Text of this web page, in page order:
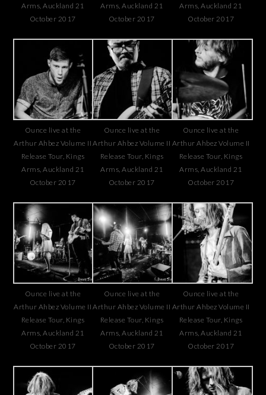
Arms, Auckland 21
October 2017
Arms, Auckland 21
October 2017
Arms, Auckland 21
October 2017
Ounce live at the
Arthur Ahbez Volume II
Release Tour, Kings
Arms, Auckland 21
October 2017
Ounce live at the
Arthur Ahbez Volume II
Release Tour, Kings
Arms, Auckland 21
October 2017
Ounce live at the
Arthur Ahbez Volume II
Release Tour, Kings
Arms, Auckland 21
October 2017
Ounce live at the
Arthur Ahbez Volume II
Release Tour, Kings
Arms, Auckland 21
October 2017
Ounce live at the
Arthur Ahbez Volume II
Release Tour, Kings
Arms, Auckland 21
October 2017
Ounce live at the
Arthur Ahbez Volume II
Release Tour, Kings
Arms, Auckland 21
October 2017